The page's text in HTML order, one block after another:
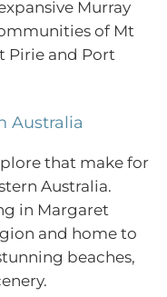
Murray
of Mt
Pirie and Port
Australia
that make for
Australia.
in Margaret
and home to
beaches,